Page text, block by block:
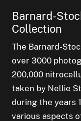
Barnard-
Collection
The Barnard-
over 3000
200,000
taken by Nellie
during the years
various aspects